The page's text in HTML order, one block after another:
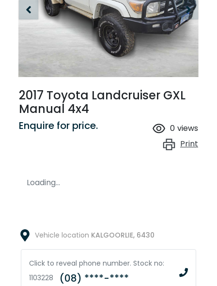
2017 Toyota Landcruiser GXL
Manual 4x4
Enquire for price. 0 views
Print
Loading...
Vehicle location KALGOORLIE, 6430
Click to reveal phone number. Stock no:
1103228
(08) ****-****